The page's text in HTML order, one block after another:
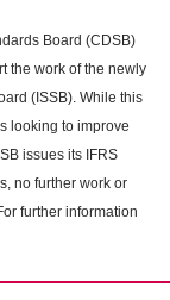
Board (CDSB)
the work of the newly
(ISSB). While this
looking to improve
issues its IFRS
no further work or
further information